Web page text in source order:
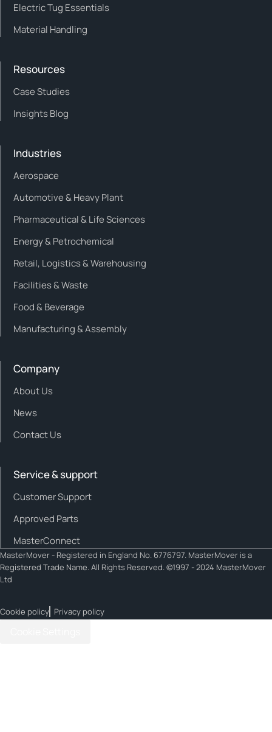
Electric Tug Essentials
Material Handling
Resources
Case Studies
Insights Blog
Industries
Aerospace
Automotive & Heavy Plant
Pharmaceutical & Life Sciences
Energy & Petrochemical
Retail, Logistics & Warehousing
Facilities & Waste
Food & Beverage
Manufacturing & Assembly
Company
About Us
News
Contact Us
Service & support
Customer Support
Approved Parts
MasterConnect
MasterMover - Registered in England No. 6776797. MasterMover is a
Registered Trade Name. All Rights Reserved. ©1997 - 2024 MasterMover
Ltd
Cookie policy Privacy policy